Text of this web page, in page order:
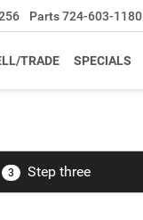
Parts724-603-1180
TRADE SPECIALS
3 Step three